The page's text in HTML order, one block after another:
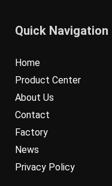
Quick Navigation
Home
Product Center
About Us
Contact
Factory
News
Privacy Policy